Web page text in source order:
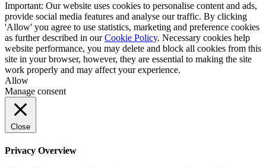
Important: Our website uses cookies to personalise content and ads,
provide social media features and analyse our traffic. By clicking
'Allow' you agree to use statistics, marketing and preference cookies
as further described in ourCookie Policy. Necessary cookies help
website performance, you may delete and block all cookies from this
site in your browser, however, they are essential to making the site
work properly and may affect your experience.
Allow
Manage consent
Close
Privacy Overview